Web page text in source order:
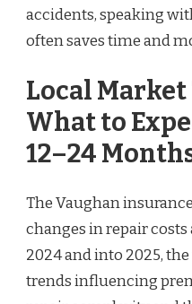
accidents, speaking
often saves time and
Local
What to
12–24
The Vaughan
changes in repair
2024 and into 2025,
trends influencing